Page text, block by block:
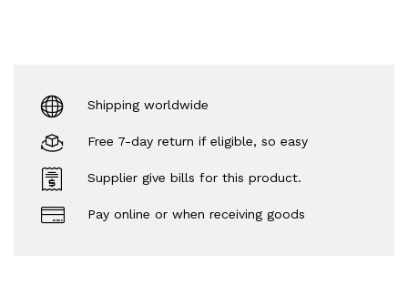
Shipping worldwide
Free 7-day return if eligible, so easy
Supplier give bills for this product.
Pay online or when receiving goods